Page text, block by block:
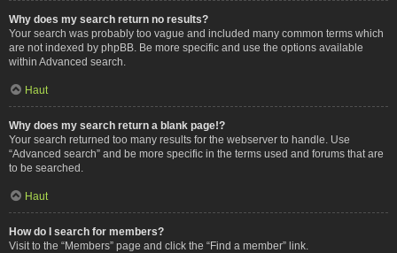
Why does my search return no results?
Your search was probably too vague and included many common terms which
are not indexed by phpBB. Be more specific and use the options available
within Advanced search.
Haut
Why does my search return a blank page!?
Your search returned too many results for the webserver to handle. Use
“Advanced search” and be more specific in the terms used and forums that are
to be searched.
Haut
How do I search for members?
Visit to the “Members” page and click the “Find a member” link.